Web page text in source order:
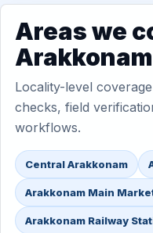
Areas we
Arakkonam
Locality-level
checks, field
workflows.
Central Arakkonam
Arakkonam Main
Arakkonam Railway